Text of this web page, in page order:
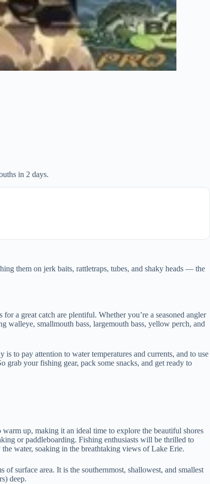
in 2 days.
them on jerk baits, rattletraps, tubes, and shaky heads — the
a great catch are plentiful. Whether you’re a seasoned angler
walleye, smallmouth bass, largemouth bass, yellow perch, and
to pay attention to water temperatures and currents, and to use
grab your fishing gear, pack some snacks, and get ready to
up, making it an ideal time to explore the beautiful shores
or paddleboarding. Fishing enthusiasts will be thrilled to
water, soaking in the breathtaking views of Lake Erie.
of surface area. It is the southernmost, shallowest, and smallest
deep.